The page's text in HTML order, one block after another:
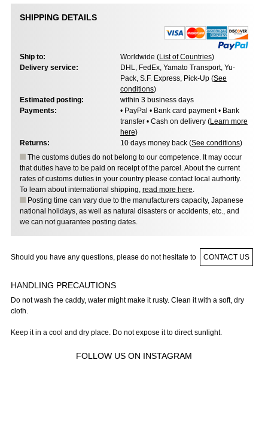
SHIPPING DETAILS
Ship to: Worldwide (List of Countries)
Delivery service:
DHL, FedEx, Yamato Transport, Yu-
Pack, S.F. Express, Pick-Up (See
conditions)
Estimated posting:
within 3 business days
Payments:
• PayPal • Bank card payment • Bank
transfer • Cash on delivery (Learn more
here)
Returns:
10 days money back (See conditions)
The customs duties do not belong to our competence. It may occur
that duties have to be paid on receipt of the parcel. About the current
rates of customs duties in your country please contact local authority.
To learn about international shipping, read more here.
Posting time can vary due to the manufacturers capacity, Japanese
national holidays, as well as natural disasters or accidents, etc., and
we can not guarantee posting dates.
Should you have any questions, please do not hesitate to CONTACT US
HANDLING PRECAUTIONS
Do not wash the caddy, water might make it rusty. Clean it with a soft, dry
cloth.
Keep it in a cool and dry place. Do not expose it to direct sunlight.
FOLLOW US ON INSTAGRAM